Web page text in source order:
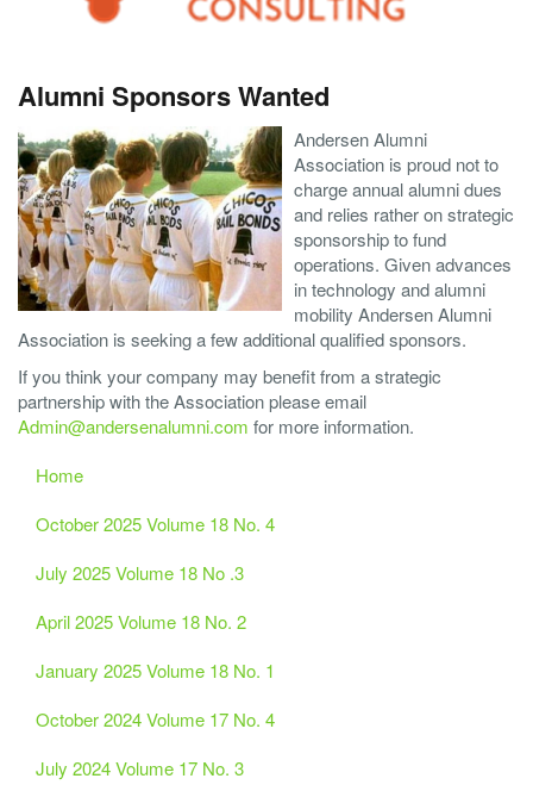
Alumni Sponsors Wanted
Andersen Alumni
Association is proud not to
charge annual alumni dues
and relies rather on strategic
sponsorship to fund
operations. Given advances
in technology and alumni
mobility Andersen Alumni
Association is seeking a few additional qualified sponsors.
If you think your company may benefit from a strategic
partnership with the Association please email
Admin@andersenalumni.com for more information.
Home
October 2025 Volume 18 No. 4
July 2025 Volume 18 No .3
April 2025 Volume 18 No. 2
January 2025 Volume 18 No. 1
October 2024 Volume 17 No. 4
July 2024 Volume 17 No. 3